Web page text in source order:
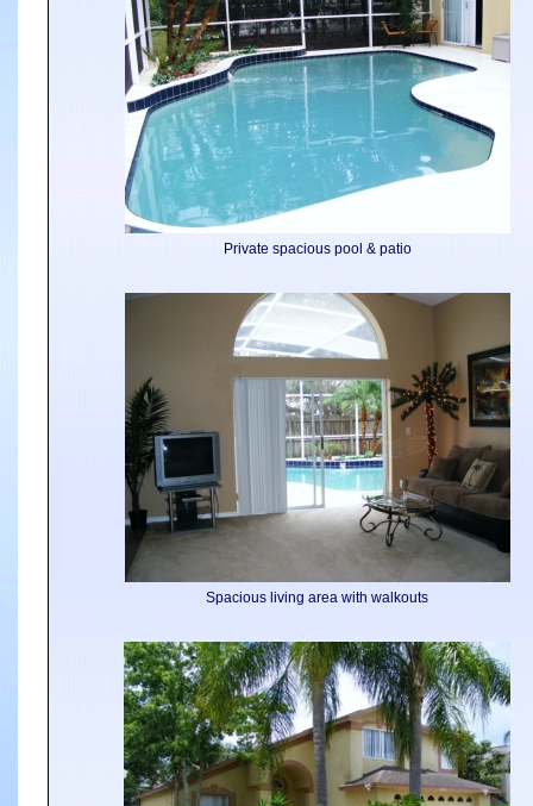
Private spacious pool & patio
Spacious living area with walkouts